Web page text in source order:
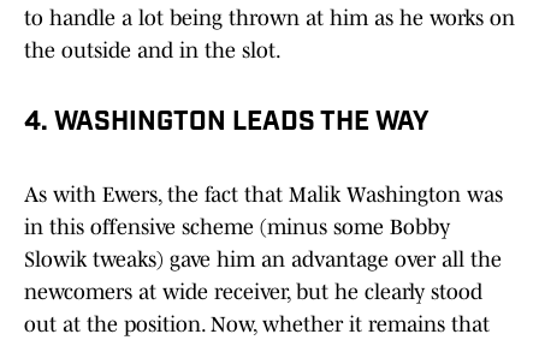
to handle a lot being thrown at him as he works on
the outside and in the slot.
4. WASHINGTON LEADS THE WAY
As with Ewers, the fact that Malik Washington was
in this offensive scheme (minus some Bobby
Slowik tweaks) gave him an advantage over all the
newcomers at wide receiver, but he clearly stood
out at the position. Now, whether it remains that